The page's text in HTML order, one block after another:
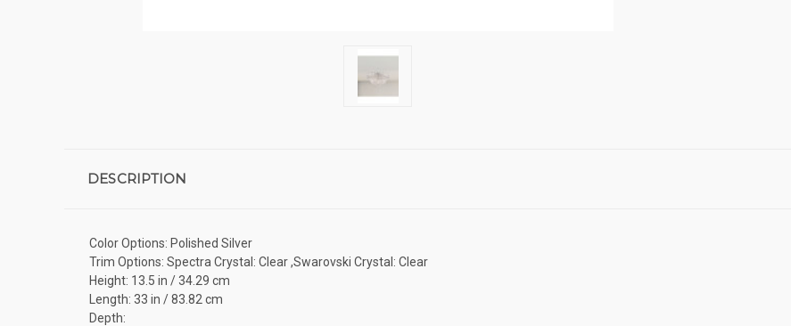
DESCRIPTION
Color Options: Polished Silver
Trim Options: Spectra Crystal: Clear ,Swarovski Crystal: Clear
Height: 13.5 in / 34.29 cm
Length: 33 in / 83.82 cm
Depth: